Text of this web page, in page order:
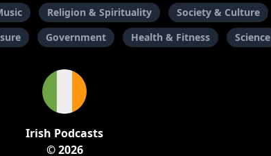
Religion & Spirituality Society & Culture
Government Health & Fitness Science
Irish Podcasts
© 2026